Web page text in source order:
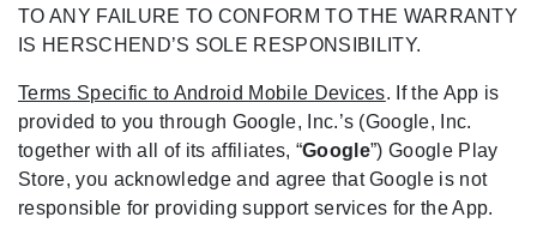
TO ANY FAILURE TO CONFORM TO THE WARRANTY
IS HERSCHEND’S SOLE RESPONSIBILITY.
Terms Specific to Android Mobile Devices. If the App is
provided to you through Google, Inc.’s (Google, Inc.
together with all of its affiliates, “Google”) Google Play
Store, you acknowledge and agree that Google is not
responsible for providing support services for the App.